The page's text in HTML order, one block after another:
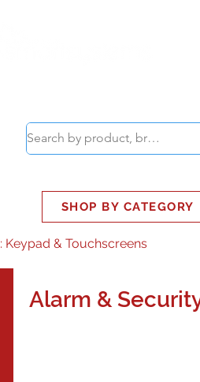
SHOP BY CATEGORY
Keypad & Touchscreens
Alarm &